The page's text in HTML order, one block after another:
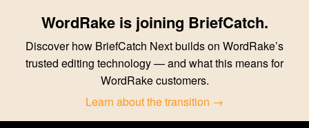
WordRake is joining BriefCatch.
Discover how BriefCatch Next builds on WordRake’s
trusted editing technology — and what this means for
WordRake customers.
Learn about the transition →